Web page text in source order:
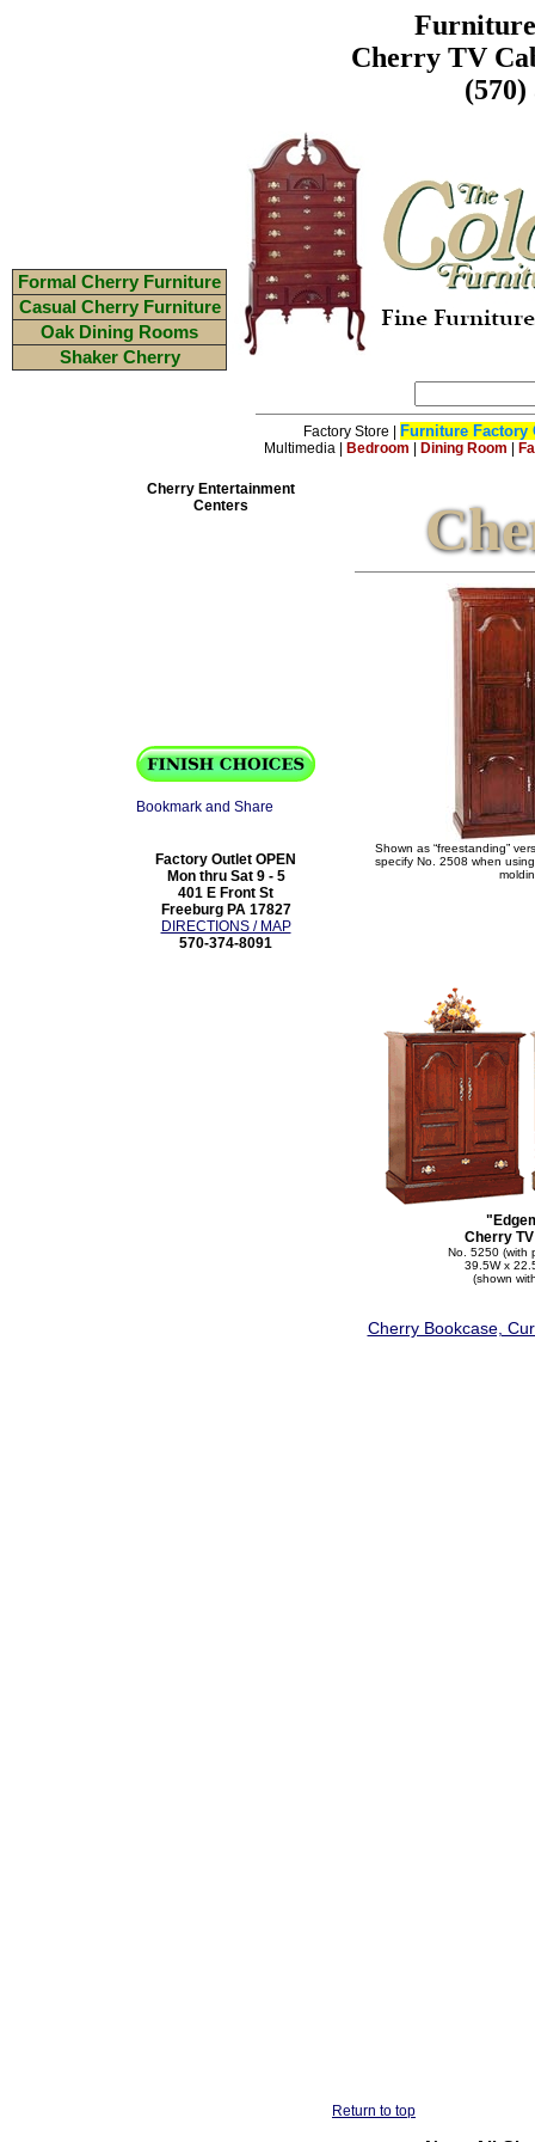
Cherry TV
(570)
Factory Store Furniture Factory
Multimedia| Bedroom Dining Room
Cherry Entertainment
Centers
Factory Outlet OPEN
Mon thru Sat 9 - 5
401 E Front St
Freeburg PA 17827
DIRECTIONS / MAP
570-374-8091
Shown as “freestanding”
specify No. 2508 when
Cherry
No. 5250 (with
39.5W x
(shown
Cherry Bookcase,
Return to top
Formal Cherry Furniture
Casual Cherry Furniture
Oak Dining Rooms
Shaker Cherry